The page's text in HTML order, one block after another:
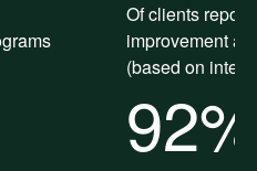
Of clients report
improvement
(based on
92%